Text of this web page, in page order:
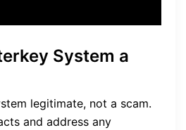
System a
legitimate, not a scam.
and address any